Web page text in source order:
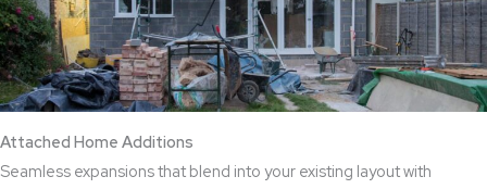
Attached Home Additions
Seamless expansions that blend into your existing layout with